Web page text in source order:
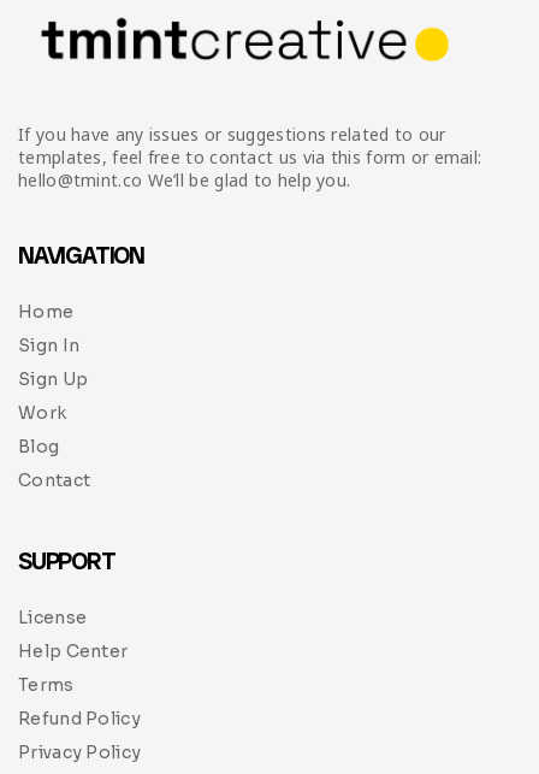
If you have any issues or suggestions related to our
templates, feel free to contact us via this form or email:
hello@tmint.co We’ll be glad to help you.
NAVIGATION
Home
Sign In
Sign Up
Work
Blog
Contact
SUPPORT
License
Help Center
Terms
Refund Policy
Privacy Policy